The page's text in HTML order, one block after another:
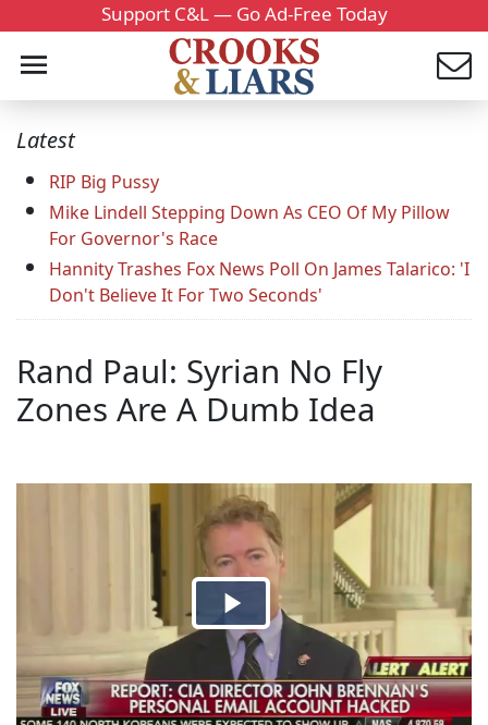
Support C&L — Go Ad-Free Today
Latest
RIP Big Pussy
Mike Lindell Stepping Down As CEO Of My Pillow
For Governor's Race
Hannity Trashes Fox News Poll On James Talarico: 'I
Don't Believe It For Two Seconds'
Rand Paul: Syrian No Fly
Zones Are A Dumb Idea